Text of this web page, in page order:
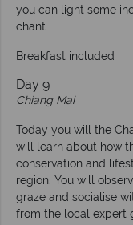
you can light some
chant.
Breakfast included
Day 9
Chiang Mai
Today you will the
will learn about how
conservation and
region. You will
graze and socialise
from the local expert